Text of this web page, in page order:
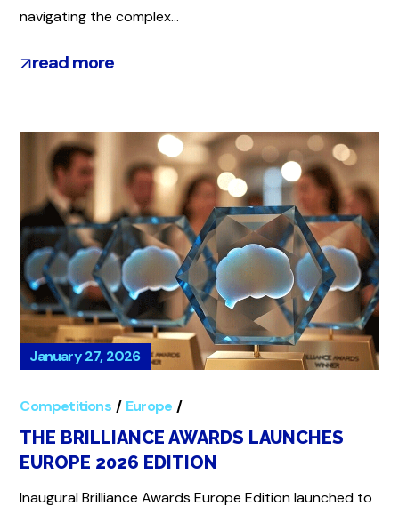
navigating the complex...
read more
January 27, 2026
Competitions Europe
THE BRILLIANCE AWARDS LAUNCHES
EUROPE 2026 EDITION
Inaugural Brilliance Awards Europe Edition launched to